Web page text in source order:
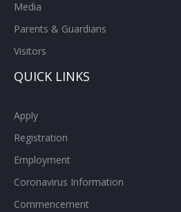
Media
Parents & Guardians
Visitors
QUICK LINKS
Apply
Registration
Employment
Coronavirus Information
Commencement